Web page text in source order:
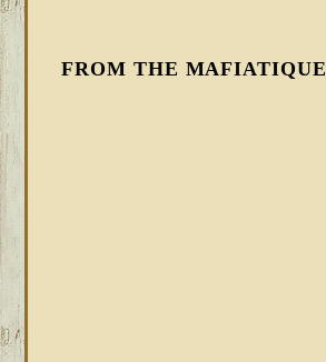
FROM THE MAFIATIQUE